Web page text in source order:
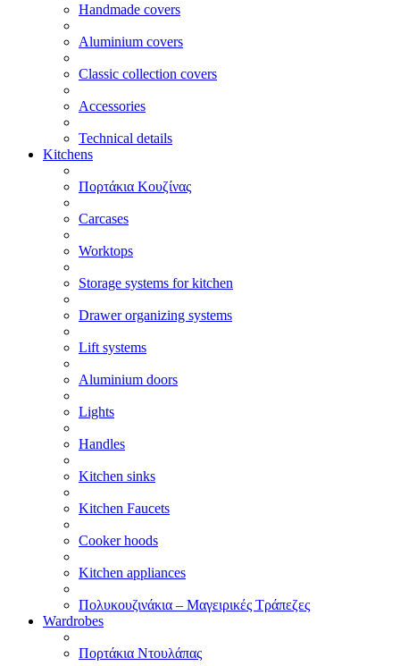
Handmade covers
Aluminium covers
Classic collection covers
Accessories
Technical details
Kitchens
Πορτάκια Κουζίνας
Carcases
Worktops
Storage systems for kitchen
Drawer organizing systems
Lift systems
Aluminium doors
Lights
Handles
Kitchen sinks
Kitchen Faucets
Cooker hoods
Kitchen appliances
Πολυκουζινάκια – Μαγειρικές Τράπεζες
Wardrobes
Πορτάκια Ντουλάπας